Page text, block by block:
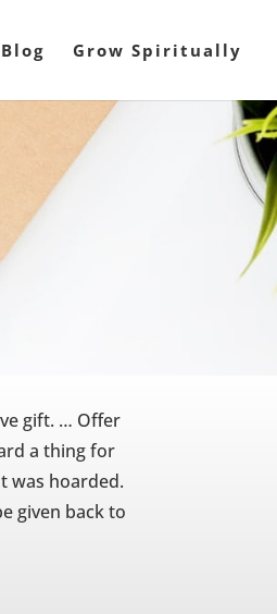
Blog Grow Spiritually
gift. … Offer
a thing for
was hoarded.
given back to